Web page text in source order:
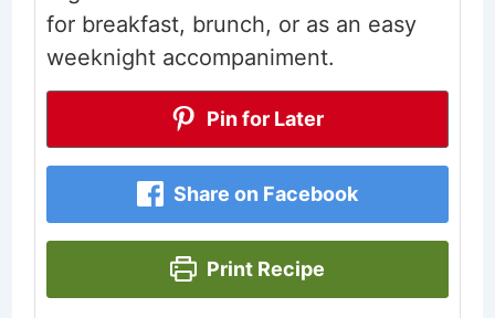
for breakfast, brunch, or as an easy
weeknight accompaniment.
Pin for Later
Share on Facebook
Print Recipe